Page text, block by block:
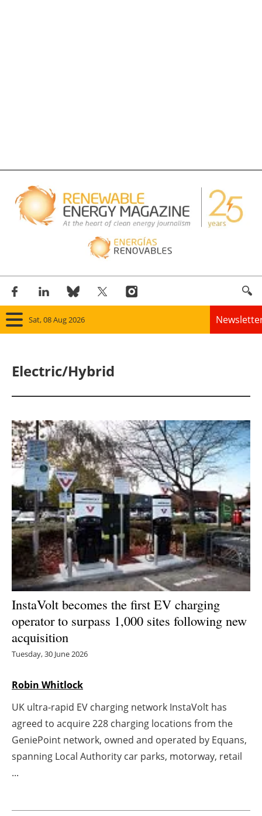
Sat, 08 Aug 2026
Panorama
Solar
Bioenergy
Other renewables
Storage
Energy saving
Hydrogen
Electric/Hybrid
Directory
Newsletters
Electric/Hybrid
InstaVolt becomes the first EV charging
operator to surpass 1,000 sites following new
acquisition
Tuesday, 30 June 2026
Robin Whitlock
UK ultra-rapid EV charging network InstaVolt has
agreed to acquire 228 charging locations from the
GeniePoint network, owned and operated by Equans,
spanning Local Authority car parks, motorway, retail
...